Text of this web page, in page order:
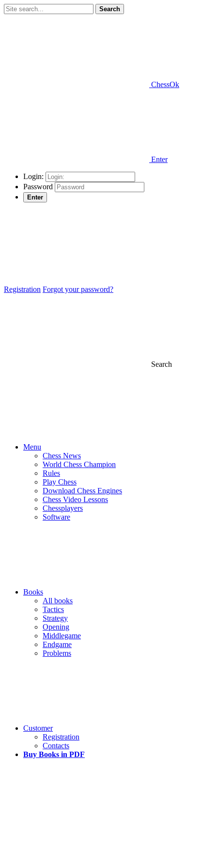
Search
ChessOk
Enter
Login:
Password
Enter
Registration Forgot your password?
Search
Menu
Chess News
World Chess Champion
Rules
Play Chess
Download Chess Engines
Chess Video Lessons
Chessplayers
Software
Books
All books
Tactics
Strategy
Opening
Middlegame
Endgame
Problems
Customer
Registration
Contacts
Buy Books in PDF